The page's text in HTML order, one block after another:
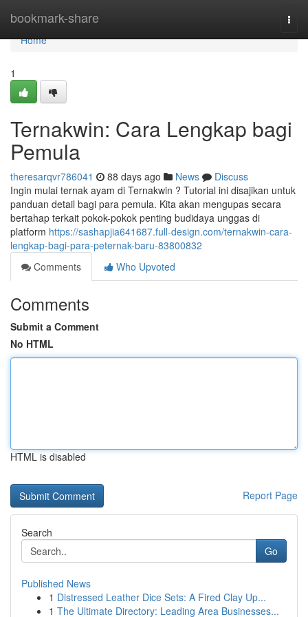
bookmark-share
Home
Home
1
Ternakwin: Cara Lengkap bagi
Pemula
theresarqvr786041 88 days ago News
Discuss
Ingin mulai ternak ayam di Ternakwin ? Tutorial ini disajikan untuk
panduan detail bagi para pemula. Kita akan mengupas secara
bertahap terkait pokok-pokok penting budidaya unggas di
platform https://sashapjia641687.full-design.com/ternakwin-cara-
lengkap-bagi-para-peternak-baru-83800832
Comments
Who Upvoted
Comments
Submit a Comment
No HTML
HTML is disabled
Report Page
Search
Go
Published News
1 Distressed Leather Dice Sets: A Fired Clay Up...
1 The Ultimate Directory: Leading Area Businesses...